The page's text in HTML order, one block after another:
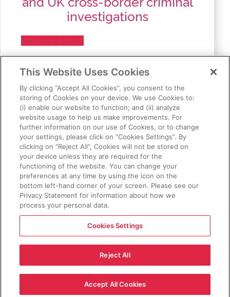
investigations
Read the Article
POSTED ON MARCH 27, 2026
KENNETH PROPP
Negotiating an EU-US
Biometrics Information-
Sharing Agreement
Read the Article
Sign Up for Updates and Newsletters
Reserved. Privacy Policy
This Website Uses Cookies
By clicking “Accept All Cookies”, you consent to the
storing of Cookies on your device. We use Cookies to:
(i) enable our website to function; and (ii) analyze
website usage to help us make improvements. For
further information on our use of Cookies, or to change
your settings, please click on “Cookies Settings”. By
clicking on “Reject All”, Cookies will not be stored on
your device unless they are required for the
functioning of the website. You can change your
preferences at any time by using the icon on the
bottom left-hand corner of your screen. Please see our
Privacy Statement for information about how we
process your personal data.
Cookies Settings
Reject All
Accept All Cookies